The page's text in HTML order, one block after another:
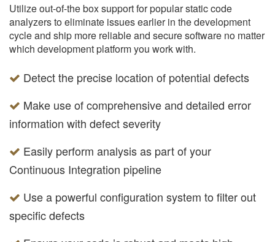
Utilize out-of-the box support for popular static code
analyzers to eliminate issues earlier in the development
cycle and ship more reliable and secure software no matter
which development platform you work with.
Detect the precise location of potential defects
Make use of comprehensive and detailed error
information with defect severity
Easily perform analysis as part of your
Continuous Integration pipeline
Use a powerful configuration system to filter out
specific defects